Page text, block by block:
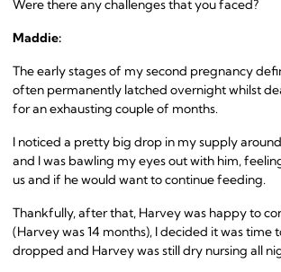
Were there any challenges that you faced?
Maddie:
The early stages of my second pregnancy
often permanently latched overnight whilst
for an exhausting couple of months.
I noticed a pretty big drop in my supply
and I was bawling my eyes out with him,
us and if he would want to continue feeding.
Thankfully, after that, Harvey was happy to
(Harvey was 14 months), I decided it was
dropped and Harvey was still dry nursing all